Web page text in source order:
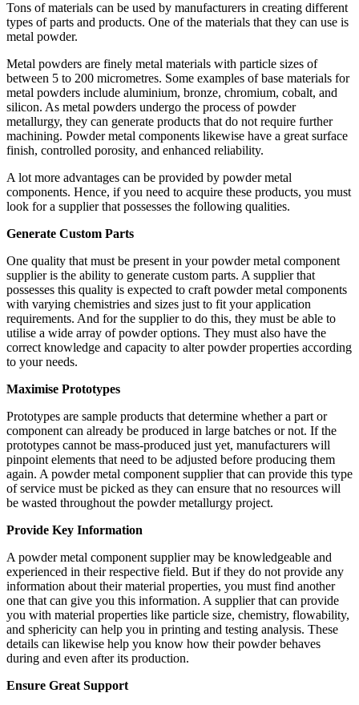
Tons of materials can be used by manufacturers in creating different
types of parts and products. One of the materials that they can use is
metal powder.
Metal powders are finely metal materials with particle sizes of
between 5 to 200 micrometres. Some examples of base materials for
metal powders include aluminium, bronze, chromium, cobalt, and
silicon. As metal powders undergo the process of powder
metallurgy, they can generate products that do not require further
machining. Powder metal components likewise have a great surface
finish, controlled porosity, and enhanced reliability.
A lot more advantages can be provided by powder metal
components. Hence, if you need to acquire these products, you must
look for a supplier that possesses the following qualities.
Generate Custom Parts
One quality that must be present in your powder metal component
supplier is the ability to generate custom parts. A supplier that
possesses this quality is expected to craft powder metal components
with varying chemistries and sizes just to fit your application
requirements. And for the supplier to do this, they must be able to
utilise a wide array of powder options. They must also have the
correct knowledge and capacity to alter powder properties according
to your needs.
Maximise Prototypes
Prototypes are sample products that determine whether a part or
component can already be produced in large batches or not. If the
prototypes cannot be mass-produced just yet, manufacturers will
pinpoint elements that need to be adjusted before producing them
again. A powder metal component supplier that can provide this type
of service must be picked as they can ensure that no resources will
be wasted throughout the powder metallurgy project.
Provide Key Information
A powder metal component supplier may be knowledgeable and
experienced in their respective field. But if they do not provide any
information about their material properties, you must find another
one that can give you this information. A supplier that can provide
you with material properties like particle size, chemistry, flowability,
and sphericity can help you in printing and testing analysis. These
details can likewise help you know how their powder behaves
during and even after its production.
Ensure Great Support